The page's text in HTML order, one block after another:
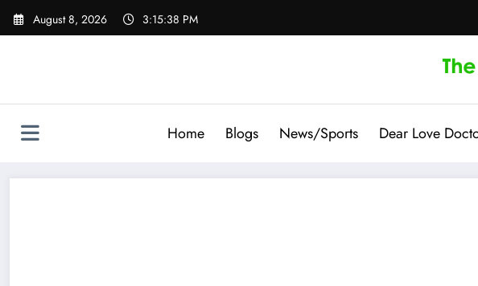
Skip
August 8, 2026 3:15:39 PM
Home Blogs News/Sports Dear Love